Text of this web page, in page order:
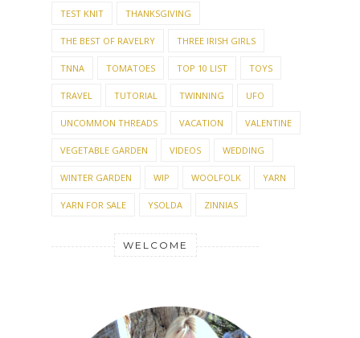
TEST KNIT THANKSGIVING
THE BEST OF RAVELRY THREE IRISH GIRLS
TNNA TOMATOES TOP 10 LIST TOYS
TRAVEL TUTORIAL TWINNING UFO
UNCOMMON THREADS VACATION VALENTINE
VEGETABLE GARDEN VIDEOS WEDDING
WINTER GARDEN WIP WOOLFOLK YARN
YARN FOR SALE YSOLDA ZINNIAS
WELCOME